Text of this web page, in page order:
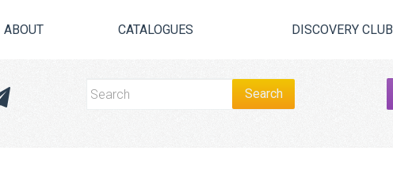
ABOUT CATALOGUES DISCOVERY CLUB